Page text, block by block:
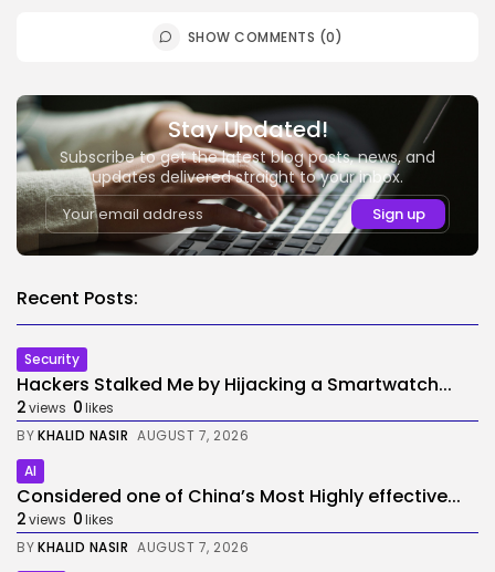
SHOW COMMENTS (0)
Stay Updated!
Subscribe to get the latest blog posts, news, and
updates delivered straight to your inbox.
Recent Posts:
Security
Hackers Stalked Me by Hijacking a Smartwatch...
2views 0likes
BYKHALID NASIR AUGUST 7, 2026
AI
Considered one of China’s Most Highly effective...
2views 0likes
BYKHALID NASIR AUGUST 7, 2026